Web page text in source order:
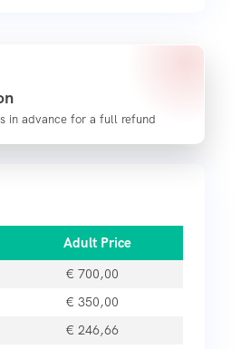
in advance for a full refund
Adult Price
€ 700,00
€ 350,00
€ 246,66